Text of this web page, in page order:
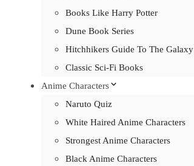
Books Like Harry Potter
Dune Book Series
Hitchhikers Guide To The Galaxy
Classic Sci-Fi Books
Anime Characters
Naruto Quiz
White Haired Anime Characters
Strongest Anime Characters
Black Anime Characters